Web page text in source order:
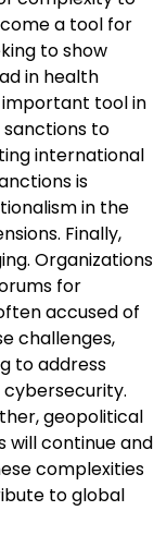
a tool for
to show
in health
important tool in
sanctions to
international
is
in the
Finally,
Organizations
for
accused of
challenges,
to address
geopolitical
will continue and
complexities
to global